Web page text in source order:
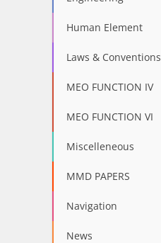
Human Element
Laws & Conventions
MEO FUNCTION IV
MEO FUNCTION VI
Miscelleneous
MMD PAPERS
Navigation
News